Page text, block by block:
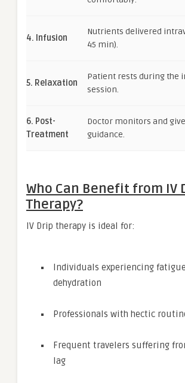
4. Infusion
Nutrients delivered
45 min).
5. Relaxation
Patient rests during the
session.
6. Post-
Treatment
Doctor monitors and
guidance.
Who Can Benefit from IV
Therapy?
IV Drip therapy is ideal for:
Individuals experiencing
dehydration
Professionals with hectic
Frequent travelers suffering
lag